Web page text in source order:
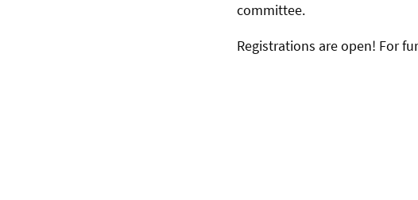
committee.
Registrations are open! For